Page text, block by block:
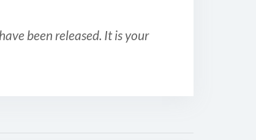
been released. It is your